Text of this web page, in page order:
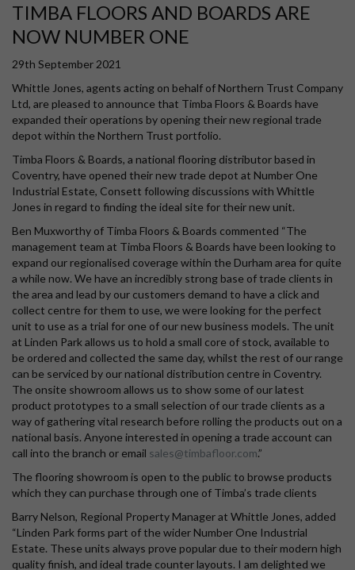
TIMBA FLOORS AND BOARDS ARE
NOW NUMBER ONE
29th September 2021
Whittle Jones, agents acting on behalf of Northern Trust Company
Ltd, are pleased to announce that Timba Floors & Boards have
expanded their operations by opening their new regional trade
depot within the Northern Trust portfolio.
Timba Floors & Boards, a national flooring distributor based in
Coventry, have opened their new trade depot at Number One
Industrial Estate, Consett following discussions with Whittle
Jones in regard to finding the ideal site for their new unit.
Ben Muxworthy of Timba Floors & Boards commented “The
management team at Timba Floors & Boards have been looking to
expand our regionalised coverage within the Durham area for quite
a while now. We have an incredibly strong base of trade clients in
the area and lead by our customers demand to have a click and
collect centre for them to use, we were looking for the perfect
unit to use as a trial for one of our new business models. The unit
at Linden Park allows us to hold a small core of stock, available to
be ordered and collected the same day, whilst the rest of our range
can be serviced by our national distribution centre in Coventry.
The onsite showroom allows us to show some of our latest
product prototypes to a small selection of our trade clients as a
way of gathering vital research before rolling the products out on a
national basis. Anyone interested in opening a trade account can
call into the branch or email sales@timbafloor.com.”
The flooring showroom is open to the public to browse products
which they can purchase through one of Timba’s trade clients
Barry Nelson, Regional Property Manager at Whittle Jones, added
“Linden Park forms part of the wider Number One Industrial
Estate. These units always prove popular due to their modern high
quality finish, and ideal trade counter layouts. I am delighted we